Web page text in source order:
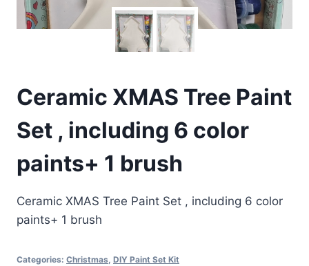
Ceramic XMAS Tree Paint
Set , including 6 color
paints+ 1 brush
Ceramic XMAS Tree Paint Set , including 6 color
paints+ 1 brush
Categories: Christmas, DIY Paint Set Kit